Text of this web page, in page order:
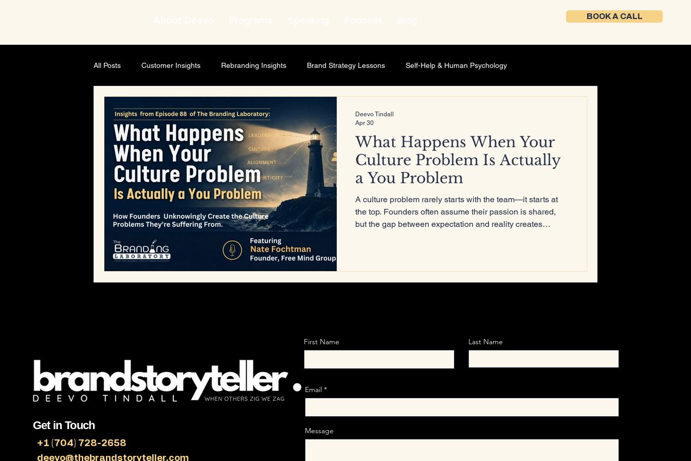
BOOK A CALL
All Posts Customer Insights Rebranding Insights Brand Strategy Lessons Self-Help & Human Psychology
Brand strategist Business Growth Strategy
AI & Content Strategy Thought Leadership Relationship Marketing Professional Development Founder mindset
Leadership development Business scaling Business Strategy
Leadership & Mindset Leadership Development Personal Development Leadership Career Development
Bobby Humes Workplace Culture
What Happens When Your
Culture Problem Is Actually
a You Problem
A culture problem rarely starts with the team—it starts at
the top. Founders often assume their passion is shared,
but the gap between expectation and reality creates
Deevo Tindall
Apr 30
Get in Touch
+1 (704) 728-2658
deevo@thebrandstoryteller.com
First Name Last Name
Email
Message